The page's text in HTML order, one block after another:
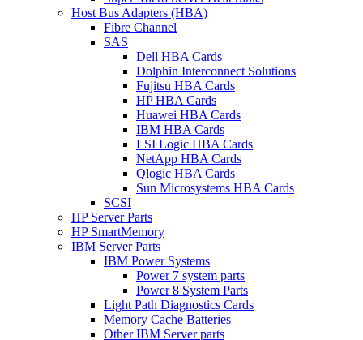
Host Bus Adapters (HBA)
Fibre Channel
SAS
Dell HBA Cards
Dolphin Interconnect Solutions
Fujitsu HBA Cards
HP HBA Cards
Huawei HBA Cards
IBM HBA Cards
LSI Logic HBA Cards
NetApp HBA Cards
Qlogic HBA Cards
Sun Microsystems HBA Cards
SCSI
HP Server Parts
HP SmartMemory
IBM Server Parts
IBM Power Systems
Power 7 system parts
Power 8 System Parts
Light Path Diagnostics Cards
Memory Cache Batteries
Other IBM Server parts